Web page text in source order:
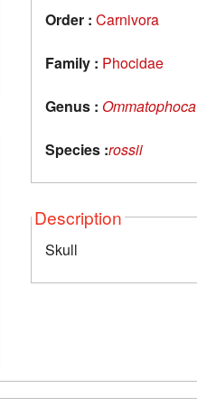
Order : Carnivora
Family : Phocidae
Genus : Ommatophoca
Species :rossii
Description
Skull